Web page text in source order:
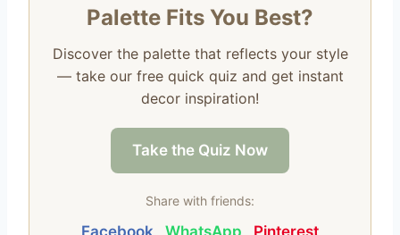
Palette Fits You Best?
Discover the palette that reflects your style
— take our free quick quiz and get instant
decor inspiration!
Take the Quiz Now
Share with friends: